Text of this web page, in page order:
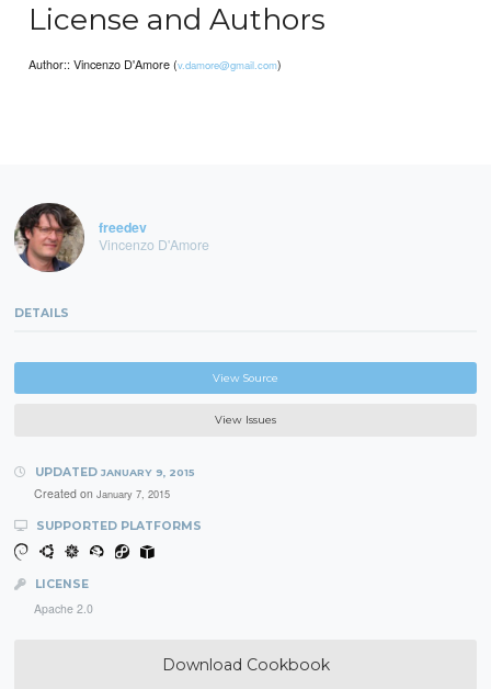
License and Authors
Author:: Vincenzo D'Amore (v.damore@gmail.com)
freedev
Vincenzo D'Amore
DETAILS
View Source
View Issues
UPDATED JANUARY 9, 2015
Created on January 7, 2015
SUPPORTED PLATFORMS
LICENSE
Apache 2.0
Download Cookbook